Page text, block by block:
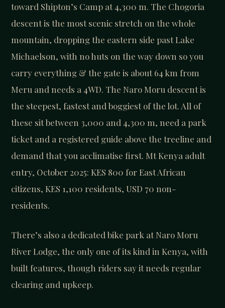
toward Shipton’s Camp at 4,300 m. The Chogoria
descent is the most scenic stretch on the whole
mountain, dropping the eastern side past Lake
Michaelson, with no huts on the way down so you
carry everything & the gate is about 64 km from
Meru and needs a 4WD. The Naro Moru descent is
the steepest, fastest and boggiest of the lot. All of
these sit between 3,000 and 4,300 m, need a park
ticket and a registered guide above the treeline and
demand that you acclimatise first. Mt Kenya adult
entry, October 2025: KES 800 for East African
citizens, KES 1,100 residents, USD 70 non-
residents.
There’s also a dedicated bike park at Naro Moru
River Lodge, the only one of its kind in Kenya, with
built features, though riders say it needs regular
clearing and upkeep.